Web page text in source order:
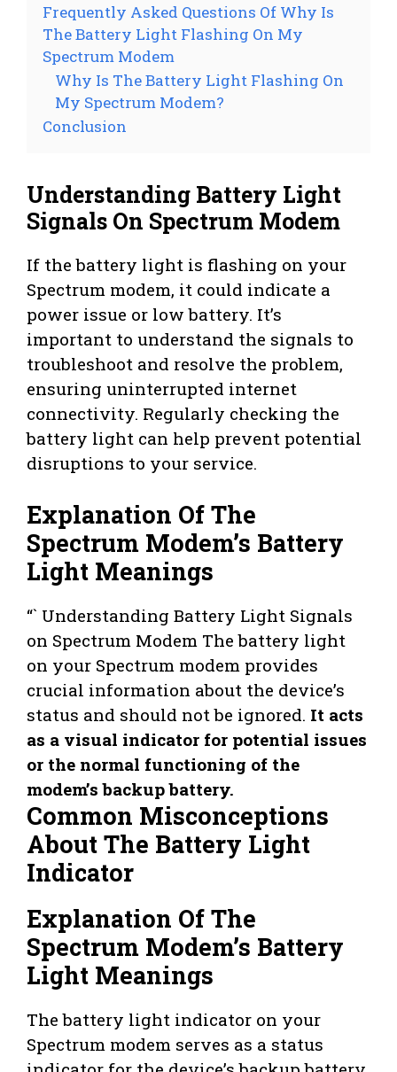
Frequently Asked Questions Of Why Is
The Battery Light Flashing On My
Spectrum Modem
Why Is The Battery Light Flashing On
My Spectrum Modem?
Conclusion
Understanding Battery Light
Signals On Spectrum Modem
If the battery light is flashing on your
Spectrum modem, it could indicate a
power issue or low battery. It’s
important to understand the signals to
troubleshoot and resolve the problem,
ensuring uninterrupted internet
connectivity. Regularly checking the
battery light can help prevent potential
disruptions to your service.
Explanation Of The
Spectrum Modem’s Battery
Light Meanings
“` Understanding Battery Light Signals
on Spectrum Modem The battery light
on your Spectrum modem provides
crucial information about the device’s
status and should not be ignored. It acts
as a visual indicator for potential issues
or the normal functioning of the
modem’s backup battery.
Common Misconceptions
About The Battery Light
Indicator
Explanation Of The
Spectrum Modem’s Battery
Light Meanings
The battery light indicator on your
Spectrum modem serves as a status